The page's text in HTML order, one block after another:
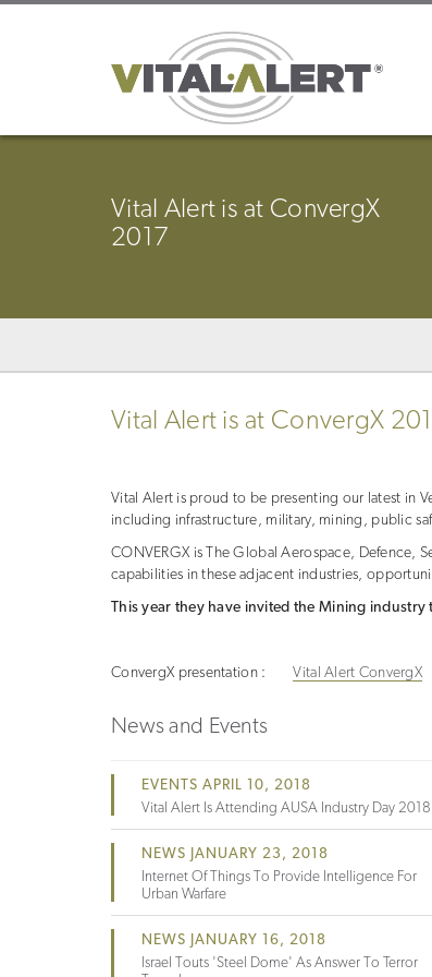
Vital Alert is at ConvergX
2017
Vital Alert is at ConvergX
Vital Alert is proud to be presenting our latest in
including infrastructure, military, mining, public
CONVERGX is The Global Aerospace, Defence,
capabilities in these adjacent industries,
This year they have invited the Mining
ConvergX presentation : Vital Alert ConvergX
News and Events
EVENTS APRIL 10, 2018
Vital Alert Is Attending AUSA Industry Day 2018
NEWS JANUARY 23, 2018
Internet Of Things To Provide Intelligence For
Urban Warfare
NEWS JANUARY 16, 2018
Israel Touts 'steel Dome' As Answer To Terror